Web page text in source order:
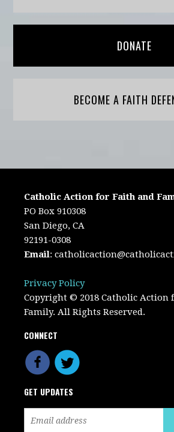
DONATE
BECOME A FAITH
Catholic Action for Faith and
PO Box 910308
San Diego, CA
92191-0308
Email:
Privacy Policy
Copyright © 2018 Catholic Action
Family. All Rights Reserved.
CONNECT
GET UPDATES